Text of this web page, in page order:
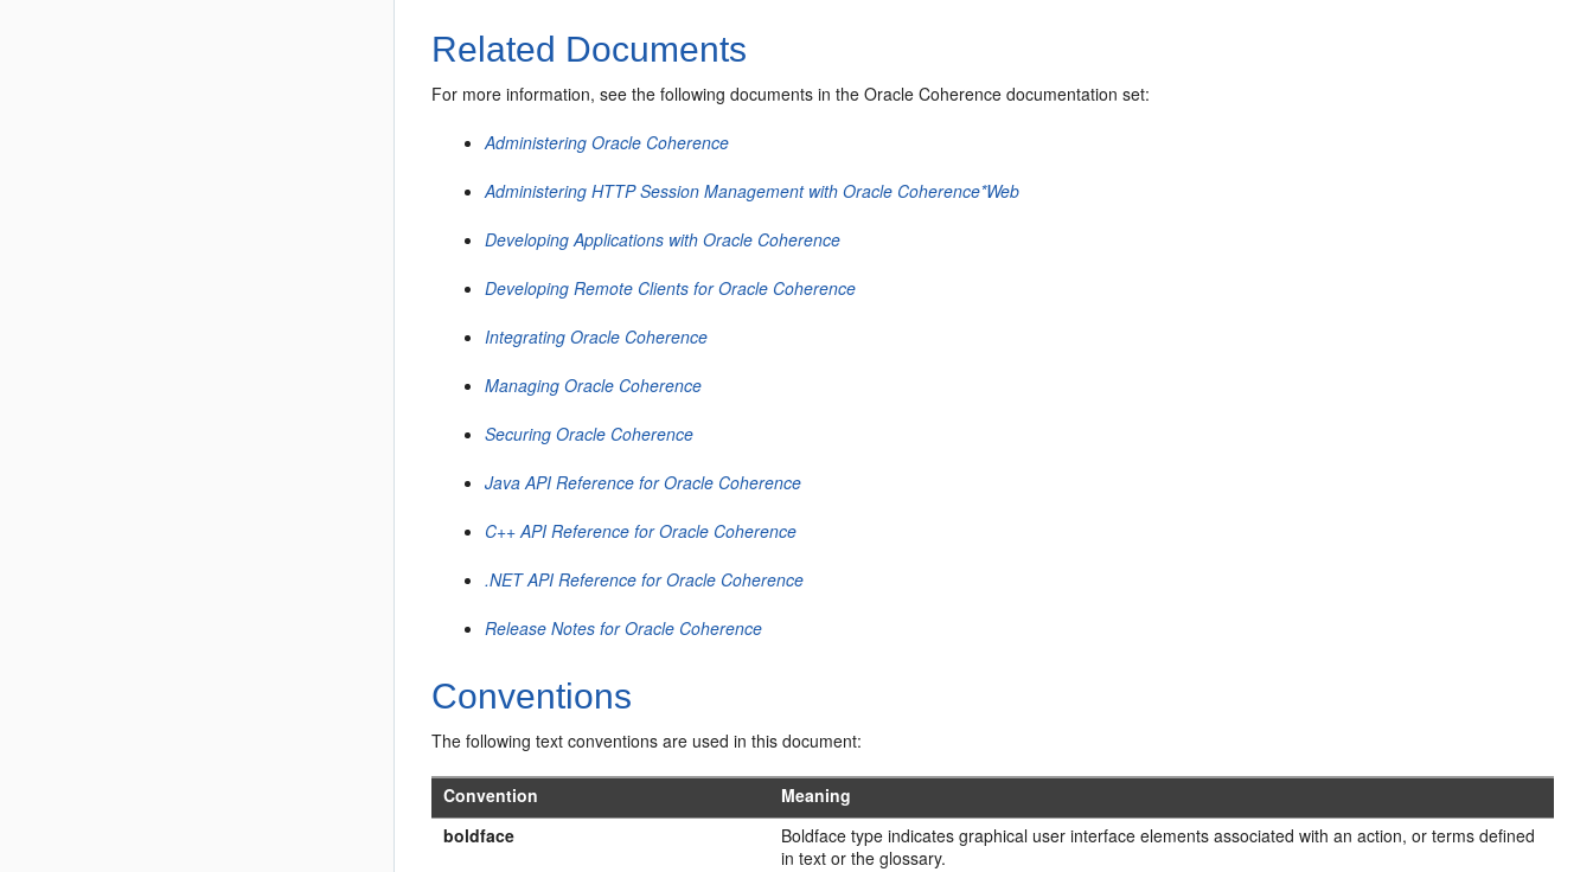
Related Documents
For more information, see the following documents in the Oracle Coherence documentation set:
Administering Oracle Coherence
Administering HTTP Session Management with Oracle Coherence*Web
Developing Applications with Oracle Coherence
Developing Remote Clients for Oracle Coherence
Integrating Oracle Coherence
Managing Oracle Coherence
Securing Oracle Coherence
Java API Reference for Oracle Coherence
C++ API Reference for Oracle Coherence
.NET API Reference for Oracle Coherence
Release Notes for Oracle Coherence
Conventions
The following text conventions are used in this document:
Convention
Meaning
boldface
Boldface type indicates graphical user interface elements associated with an action, or terms defined
in text or the glossary.